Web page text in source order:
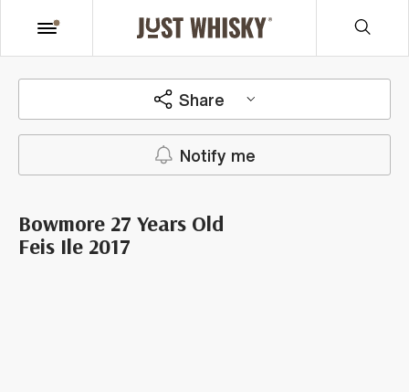
Share
Notify me
Bowmore 27 Years Old
Feis Ile 2017